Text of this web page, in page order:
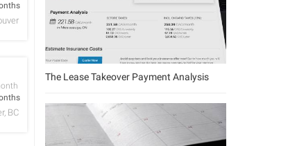
BC
The Lease Takeover Payment Analysis